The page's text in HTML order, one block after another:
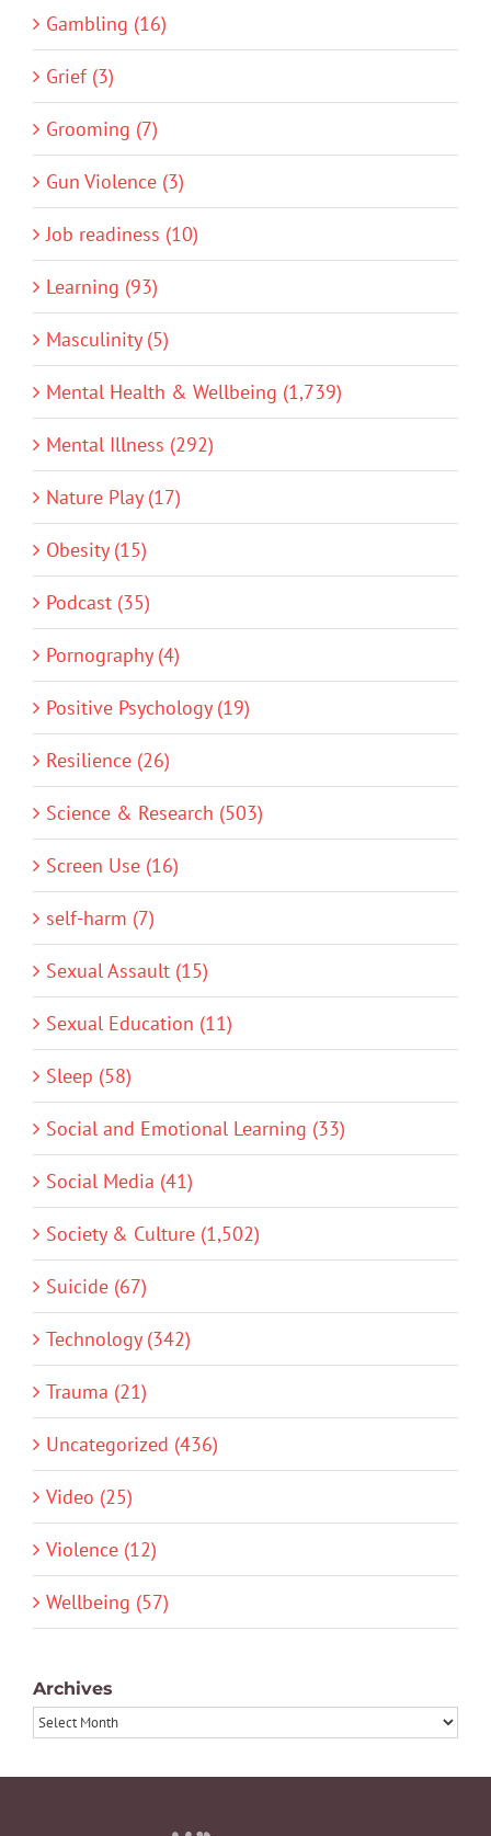
Gambling (16)
Grief (3)
Grooming (7)
Gun Violence (3)
Job readiness (10)
Learning (93)
Masculinity (5)
Mental Health & Wellbeing (1,739)
Mental Illness (292)
Nature Play (17)
Obesity (15)
Podcast (35)
Pornography (4)
Positive Psychology (19)
Resilience (26)
Science & Research (503)
Screen Use (16)
self-harm (7)
Sexual Assault (15)
Sexual Education (11)
Sleep (58)
Social and Emotional Learning (33)
Social Media (41)
Society & Culture (1,502)
Suicide (67)
Technology (342)
Trauma (21)
Uncategorized (436)
Video (25)
Violence (12)
Wellbeing (57)
Archives
Archives